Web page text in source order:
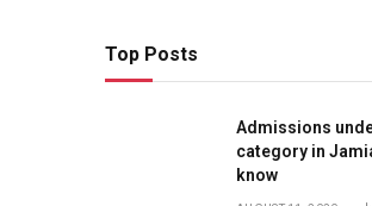
Top Posts
Admissions
category in
know